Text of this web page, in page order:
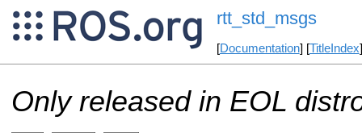
rtt_std_msgs
[Documentation] [TitleIndex
Only released in EOL